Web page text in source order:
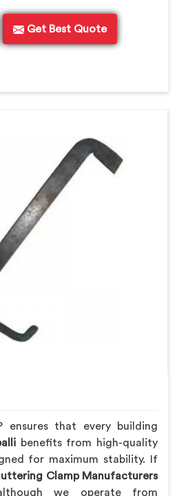
Get Best Quote
ensures that every building
benefits from high-quality
for maximum stability. If
Clamp Manufacturers
we operate from